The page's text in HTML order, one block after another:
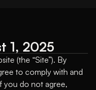
1, 2025
(the “Site”). By
to comply with and
you do not agree,